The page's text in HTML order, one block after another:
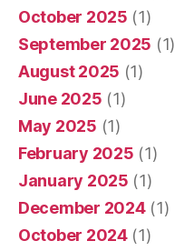
October 2025 (1)
September 2025 (1)
August 2025 (1)
June 2025 (1)
May 2025 (1)
February 2025 (1)
January 2025 (1)
December 2024(1)
October 2024(1)